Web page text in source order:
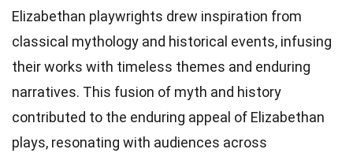
Elizabethan playwrights drew inspiration from
classical mythology and historical events, infusing
their works with timeless themes and enduring
narratives. This fusion of myth and history
contributed to the enduring appeal of Elizabethan
plays, resonating with audiences across